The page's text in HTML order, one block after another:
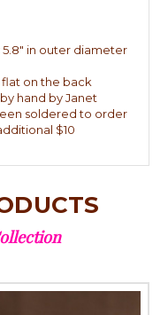
in outer diameter
on the back
hand by Janet
soldered to order
$10